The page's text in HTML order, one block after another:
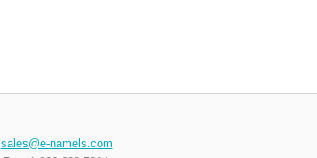
sales@e-namels.com